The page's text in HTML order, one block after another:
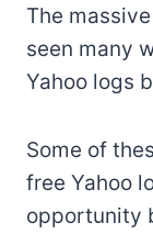
The
seen many
Yahoo logs
Some of
free Yahoo
opportunity